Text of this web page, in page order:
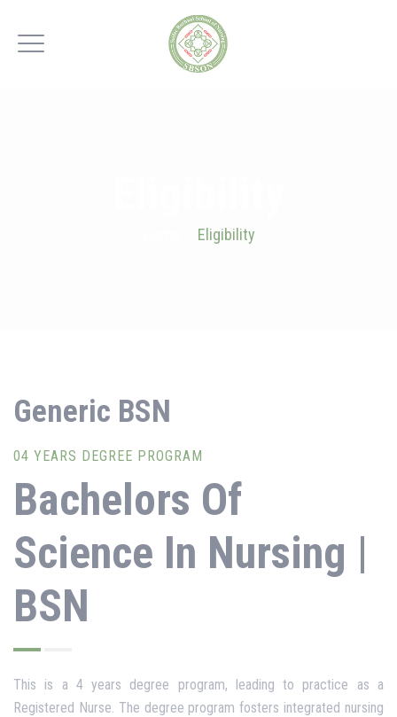
Eligibility
Generic BSN
04 YEARS DEGREE PROGRAM
Bachelors Of
Science In Nursing |
BSN
This is a 4 years degree program, leading to practice as a
Registered Nurse. The degree program fosters integrated nursing